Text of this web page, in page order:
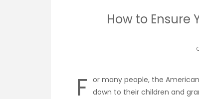
How to Ensure
F or many people, the
down to their children and